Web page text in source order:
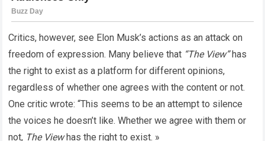
Critics, however, see Elon Musk’s actions as an attack on
freedom of expression. Many believe that “The View”has
the right to exist as a platform for different opinions,
regardless of whether one agrees with the content or not.
One critic wrote: “This seems to be an attempt to silence
the voices he doesn’t like. Whether we agree with them or
not, The Viewhas the right to exist. »